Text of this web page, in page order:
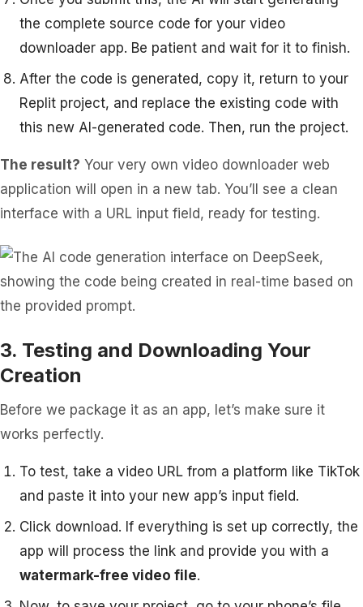
the complete source code for your video
downloader app. Be patient and wait for it to finish.
After the code is generated, copy it, return to your
Replit project, and replace the existing code with
this new AI-generated code. Then, run the project.
The result? Your very own video downloader web
application will open in a new tab. You’ll see a clean
interface with a URL input field, ready for testing.
3. Testing and Downloading Your
Creation
Before we package it as an app, let’s make sure it
works perfectly.
To test, take a video URL from a platform like TikTok
and paste it into your new app’s input field.
Click download. If everything is set up correctly, the
app will process the link and provide you with a
watermark-free video file.